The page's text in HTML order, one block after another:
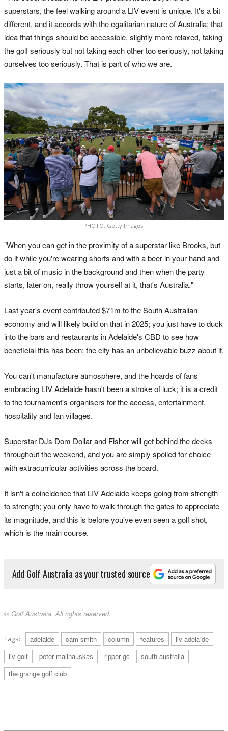
superstars, the feel walking around a LIV event is unique. It's a bit
different, and it accords with the egalitarian nature of Australia; that
idea that things should be accessible, slightly more relaxed, taking
the golf seriously but not taking each other too seriously, not taking
ourselves too seriously. That is part of who we are.
PHOTO: Getty Images.
"When you can get in the proximity of a superstar like Brooks, but
do it while you're wearing shorts and with a beer in your hand and
just a bit of music in the background and then when the party
starts, later on, really throw yourself at it, that's Australia."
Last year's event contributed $71m to the South Australian
economy and will likely build on that in 2025; you just have to duck
into the bars and restaurants in Adelaide's CBD to see how
beneficial this has been; the city has an unbelievable buzz about it.
You can't manufacture atmosphere, and the hoards of fans
embracing LIV Adelaide hasn't been a stroke of luck; it is a credit
to the tournament's organisers for the access, entertainment,
hospitality and fan villages.
Superstar DJs Dom Dollar and Fisher will get behind the decks
throughout the weekend, and you are simply spoiled for choice
with extracurricular activities across the board.
It isn't a coincidence that LIV Adelaide keeps going from strength
to strength; you only have to walk through the gates to appreciate
its magnitude, and this is before you've even seen a golf shot,
which is the main course.
Add Golf Australia as your trusted source
© Golf Australia. All rights reserved.
Tags: adelaide cam smith column features
liv adelaide
liv golf
peter malinauskas ripper gc
south australia
the grange golf club